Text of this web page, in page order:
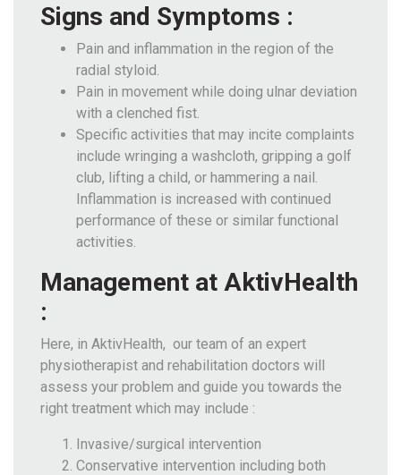
Signs and Symptoms :
Pain and inflammation in the region of the
radial styloid.
Pain in movement while doing ulnar deviation
with a clenched fist.
Specific activities that may incite complaints
include wringing a washcloth, gripping a golf
club, lifting a child, or hammering a nail.
Inflammation is increased with continued
performance of these or similar functional
activities.
Management at AktivHealth
:
Here, in AktivHealth, our team of an expert
physiotherapist and rehabilitation doctors will
assess your problem and guide you towards the
right treatment which may include :
Invasive/surgical intervention
Conservative intervention including both